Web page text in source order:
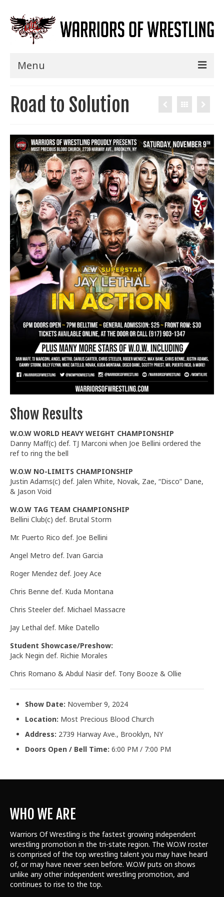
Menu
Home
Shows
Events
Seminars
Specials
Title History
News
Train With Us
Road to Solution
Show Results
W.O.W WORLD HEAVY WEIGHT CHAMPIONSHIP
Danny Maff(c) def. TJ Marconi when Joe Bellini ordered the
ref to ring the bell
W.O.W NO-LIMITS CHAMPIONSHIP
Justin Adams(c) def. Jalen White, Novak, Zae, “Disco” Dane,
& Jason Void
W.O.W TAG TEAM CHAMPIONSHIP
Bellini Club(c) def. Brutal Storm
Mr. Puerto Rico def. Joe Bellini
Angel Metro def. Ivan Garcia
Roger Mendez def. Joey Ace
Chris Benne def. Kuda Montana
Chris Steeler def. Michael Massacre
Jay Lethal def. Mike Datello
Student Showcase/Preshow:
Jack Negin def. Richie Morales
Chris Romano & Abdul Nasir def. Tony Booze & Ollie
Show Date: November 9, 2024
Location: Most Precious Blood Church
Address: 2739 Harway Ave., Brooklyn, NY
Doors Open / Bell Time: 6:00 PM / 7:00 PM
WHO WE ARE
Warriors Of Wrestling is the fastest growing independent
wrestling promotion in the tri-state region. The W.O.W roster
is comprised of the top wrestling talent you may have heard
of, or may have never seen before. W.O.W puts on shows
unlike any other independent wrestling promotion, and
continues to rise to the top.